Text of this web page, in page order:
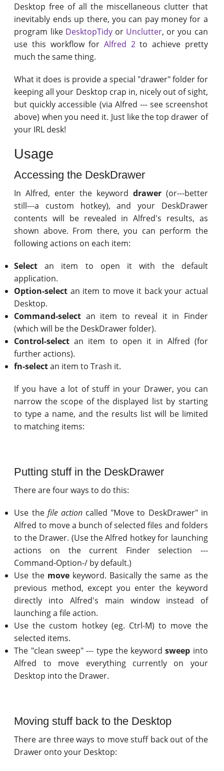
Desktop free of all the miscellaneous clutter that
inevitably ends up there, you can pay money for a
program like DesktopTidyor Unclutter, or you can
use this workflow forAlfred 2to achieve pretty
much the same thing.
What it does is provide a special "drawer" folder for
keeping all your Desktop crap in, nicely out of sight,
but quickly accessible (via Alfred --- see screenshot
above) when you need it. Just like the top drawer of
your IRL desk!
Usage
Accessing the DeskDrawer
In Alfred, enter the keyword drawer(or---better
still---a custom hotkey), and your DeskDrawer
contents will be revealed in Alfred's results, as
shown above. From there, you can perform the
following actions on each item:
Select an item to open it with the default
application.
Option-select an item to move it back your actual
Desktop.
Command-select an item to reveal it in Finder
(which will be the DeskDrawer folder).
Control-select an item to open it in Alfred (for
further actions).
fn-selectan item to Trash it.
If you have a lot of stuff in your Drawer, you can
narrow the scope of the displayed list by starting
to type a name, and the results list will be limited
to matching items:
Putting stuff in the DeskDrawer
There are four ways to do this:
Use the file actioncalled "Move to DeskDrawer" in
Alfred to move a bunch of selected files and folders
to the Drawer. (Use the Alfred hotkey for launching
actions on the current Finder selection ---
Command-Option-/ by default.)
Use the movekeyword. Basically the same as the
previous method, except you enter the keyword
directly into Alfred's main window instead of
launching a file action.
Use the custom hotkey (eg. Ctrl-M) to move the
selected items.
The "clean sweep" --- type the keywordsweep into
Alfred to move everything currently on your
Desktop into the Drawer.
Moving stuff back to the Desktop
There are three ways to move stuff back out of the
Drawer onto your Desktop: